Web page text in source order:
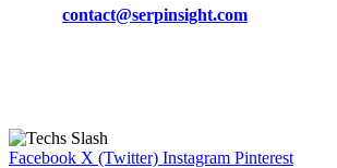
contact@serpinsight.com
Facebook X (Twitter) Instagram Pinterest